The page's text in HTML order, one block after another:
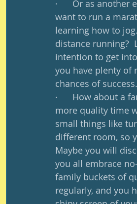
·      Or as
want to run a
learning how to
distance running?
intention to get
you have plenty of
chances of
·      How about a
more quality time
small things like
different room, so
Maybe you will
you all embrace
family buckets of
regularly, and you